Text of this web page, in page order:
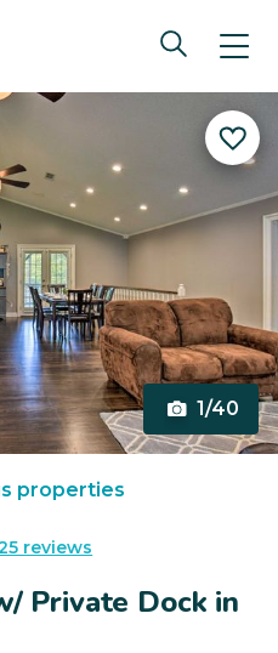
1/40
properties
reviews
Private Dock in